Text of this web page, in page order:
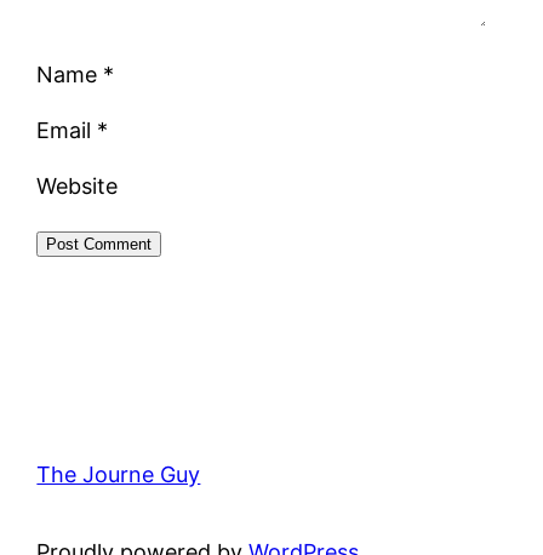
Name *
Email *
Website
The Journe Guy